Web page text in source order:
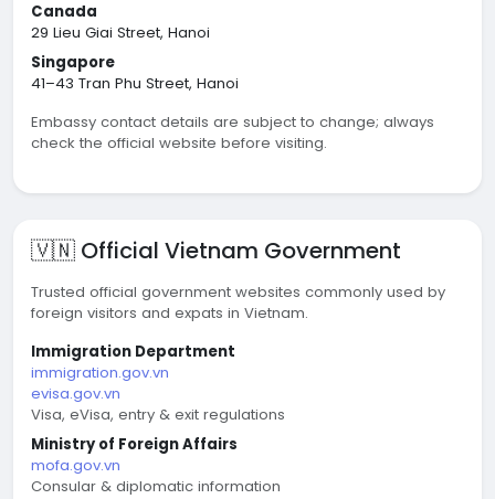
Canada
29 Lieu Giai Street, Hanoi
Singapore
41–43 Tran Phu Street, Hanoi
Embassy contact details are subject to change; always
check the official website before visiting.
🇻🇳 Official Vietnam Government
Trusted official government websites commonly used by
foreign visitors and expats in Vietnam.
Immigration Department
immigration.gov.vn
evisa.gov.vn
Visa, eVisa, entry & exit regulations
Ministry of Foreign Affairs
mofa.gov.vn
Consular & diplomatic information